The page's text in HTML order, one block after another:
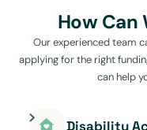
How Can
Our experienced team
applying for the right
can help
Disability